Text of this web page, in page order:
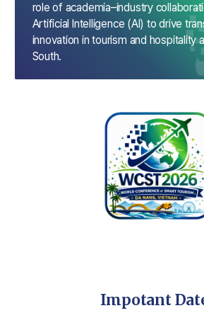
role of academia–industry
Artificial Intelligence (AI) to drive
innovation in tourism and hospitality
South.
Impotant